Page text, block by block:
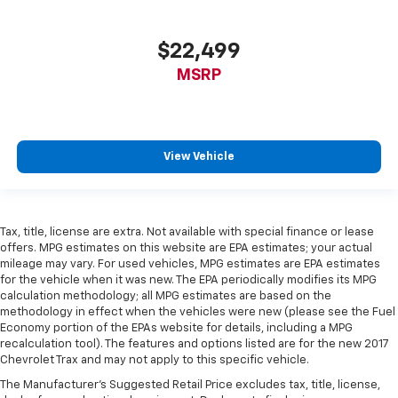
mud, and other dirty items. Plus, it’s easy to clean
afterwards; simply remove them and wash them!
it comes to seating position, what’s good for the
comfortable. Front split-bench seat is common
seating with an individual touch.
Split-bench rear seat - Down for whatever.
Sometimes you need a little more room for your
cargo. Other times...you need a lot more room.
Split-bench rear seats provide you with added
versatility so you can load passengers and cargo in
and still have room for your passengers. Or fold
$22,499
MSRP
View Vehicle
Tax, title, license are extra. Not available with special finance or lease
offers. MPG estimates on this website are EPA estimates; your actual
mileage may vary. For used vehicles, MPG estimates are EPA estimates
for the vehicle when it was new. The EPA periodically modifies its MPG
calculation methodology; all MPG estimates are based on the
methodology in effect when the vehicles were new (please see the Fuel
Economy portion of the EPAs website for details, including a MPG
recalculation tool). The features and options listed are for the new 2017
Chevrolet Trax and may not apply to this specific vehicle.
The Manufacturer's Suggested Retail Price excludes tax, title, license,